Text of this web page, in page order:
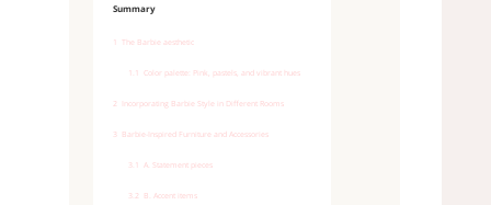
Summary
1 The Barbie aesthetic
1.1 Color palette: Pink, pastels, and vibrant hues
2 Incorporating Barbie Style in Different Rooms
3 Barbie-Inspired Furniture and Accessories
3.1 A. Statement pieces
3.2 B. Accent items